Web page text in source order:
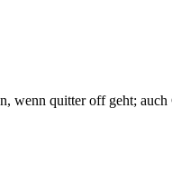
wenn quitter off geht;